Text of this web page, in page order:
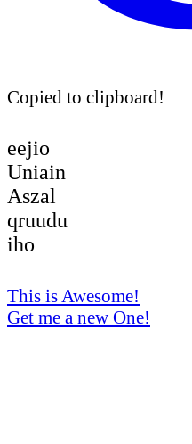
Copied to clipboard!
eejio
Uniain
Aszal
qruudu
iho
This is Awesome!
Get me a new One!